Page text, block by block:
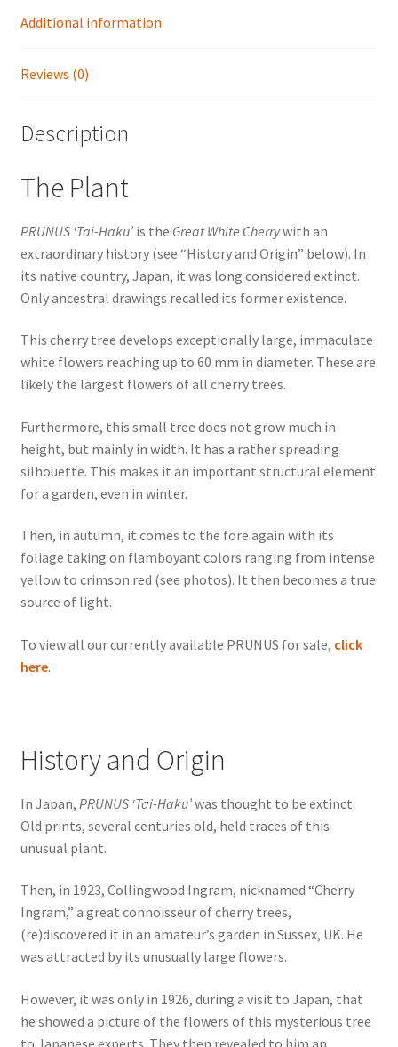
Additional information
Reviews (0)
Description
The Plant
PRUNUS ‘Tai-Haku’is the Great White Cherrywith an
extraordinary history (see “History and Origin” below). In
its native country, Japan, it was long considered extinct.
Only ancestral drawings recalled its former existence.
This cherry tree develops exceptionally large, immaculate
white flowers reaching up to 60 mm in diameter. These are
likely the largest flowers of all cherry trees.
Furthermore, this small tree does not grow much in
height, but mainly in width. It has a rather spreading
silhouette. This makes it an important structural element
for a garden, even in winter.
Then, in autumn, it comes to the fore again with its
foliage taking on flamboyant colors ranging from intense
yellow to crimson red (see photos). It then becomes a true
source of light.
To view all our currently available PRUNUS for sale, click
here.
History and Origin
In Japan, PRUNUS ‘Tai-Haku’was thought to be extinct.
Old prints, several centuries old, held traces of this
unusual plant.
Then, in 1923, Collingwood Ingram, nicknamed “Cherry
Ingram,” a great connoisseur of cherry trees,
(re)discovered it in an amateur’s garden in Sussex, UK. He
was attracted by its unusually large flowers.
However, it was only in 1926, during a visit to Japan, that
he showed a picture of the flowers of this mysterious tree
to Japanese experts. They then revealed to him an